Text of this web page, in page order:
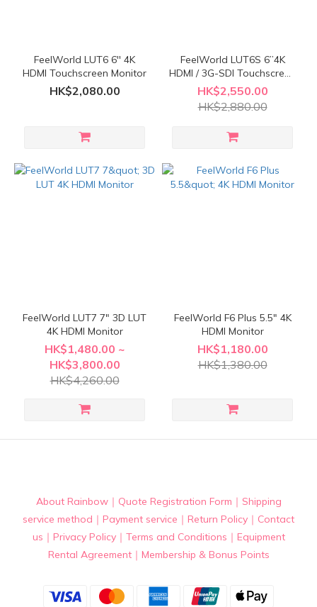
FeelWorld LUT6 6'' 4K
HDMI Touchscreen Monitor
HK$2,080.00
FeelWorld LUT6S 6”4K
HDMI / 3G-SDI Touchscreen
Monitor
HK$2,550.00
HK$2,880.00
FeelWorld LUT7 7" 3D LUT
4K HDMI Monitor
HK$1,480.00 ~
HK$3,800.00
HK$4,260.00
FeelWorld F6 Plus 5.5" 4K
HDMI Monitor
HK$1,180.00
HK$1,380.00
About Rainbow｜ Quote Registration Form ｜ Shipping
service method ｜ Payment service ｜ Return Policy ｜ Contact
us ｜ Privacy Policy｜ Terms and Conditions ｜ Equipment
Rental Agreement｜ Membership & Bonus Points